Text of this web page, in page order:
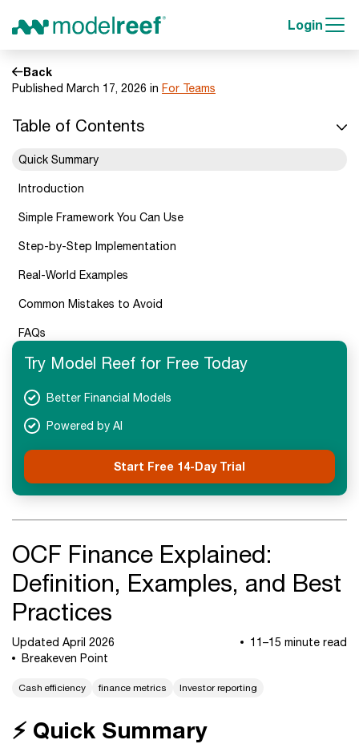
Login
Back
Published March 17, 2026 in For Teams
Table of Contents
Quick Summary
Introduction
Simple Framework You Can Use
Step-by-Step Implementation
Real-World Examples
Common Mistakes to Avoid
FAQs
Next Steps
Try Model Reef for Free Today
Better Financial Models
Powered by AI
Start Free 14-Day Trial
OCF Finance Explained:
Definition, Examples, and Best
Practices
Updated April 2026
11–15 minute read
Breakeven Point
Cash efficiency finance metrics Investor reporting
⚡️ Quick Summary